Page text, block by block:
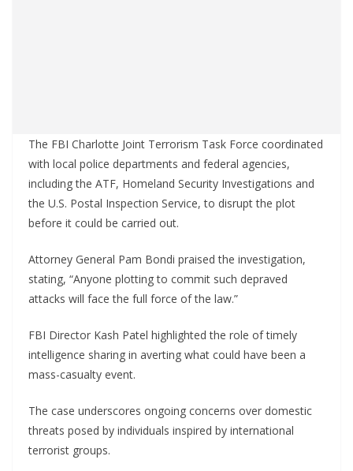
The FBI Charlotte Joint Terrorism Task Force coordinated
with local police departments and federal agencies,
including the ATF, Homeland Security Investigations and
the U.S. Postal Inspection Service, to disrupt the plot
before it could be carried out.
Attorney General Pam Bondi praised the investigation,
stating, “Anyone plotting to commit such depraved
attacks will face the full force of the law.”
FBI Director Kash Patel highlighted the role of timely
intelligence sharing in averting what could have been a
mass-casualty event.
The case underscores ongoing concerns over domestic
threats posed by individuals inspired by international
terrorist groups.